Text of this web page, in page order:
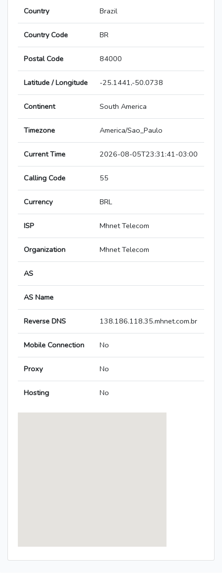
Country Brazil
Country Code BR
Postal Code 84000
Latitude / Longitude -25.1441,-50.0738
Continent South America
Timezone America/Sao_Paulo
Current Time 2026-08-05T23:31:41-03:00
Calling Code 55
Currency BRL
ISP Mhnet Telecom
Organization Mhnet Telecom
AS
AS Name
Reverse DNS 138.186.118.35.mhnet.com.br
Mobile Connection No
Proxy No
Hosting No